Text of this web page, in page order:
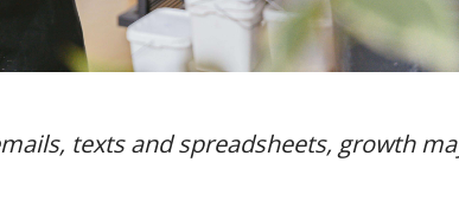
texts and spreadsheets, growth